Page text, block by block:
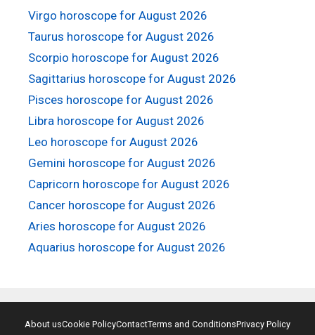
Virgo horoscope for August 2026
Taurus horoscope for August 2026
Scorpio horoscope for August 2026
Sagittarius horoscope for August 2026
Pisces horoscope for August 2026
Libra horoscope for August 2026
Leo horoscope for August 2026
Gemini horoscope for August 2026
Capricorn horoscope for August 2026
Cancer horoscope for August 2026
Aries horoscope for August 2026
Aquarius horoscope for August 2026
About usCookie PolicyContactTerms and ConditionsPrivacy Policy